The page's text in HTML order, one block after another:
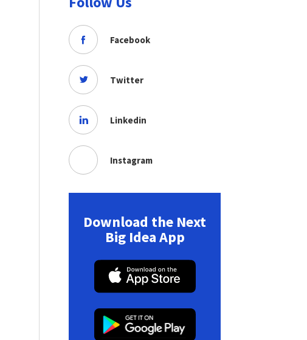
Facebook
Twitter
Linkedin
Instagram
Download the Next
Big Idea App